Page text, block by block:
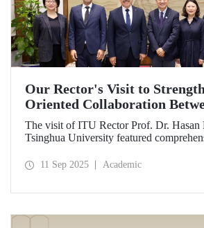
Our Rector's Visit to
Oriented Collaboration
Tsinghua in Strategic Areas
The visit of ITU Rector Prof. Dr. Hasan
Tsinghua University featured
universities—ongoing since 2012—into
11 Sep 2025 Academic